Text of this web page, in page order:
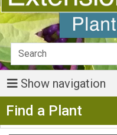
Show navigation
Find a Plant